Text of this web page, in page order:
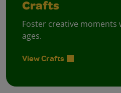
Crafts
Foster creative moments
ages.
View Crafts